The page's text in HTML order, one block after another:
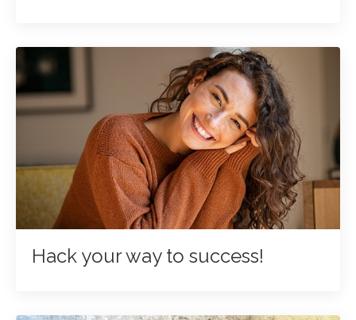
Hack your way to success!